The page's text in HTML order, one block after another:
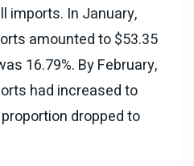
imports. In January,
amounted to $53.35
16.79%. By February,
had increased to
dropped to